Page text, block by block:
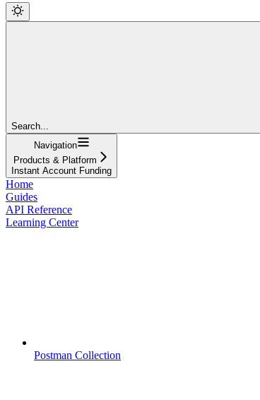
Search...
Navigation
Products & Platform
Instant Account Funding
Home
Guides
API Reference
Learning Center
Postman Collection